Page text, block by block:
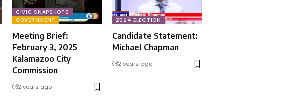
CIVIC SNAPSHOTS
GOVERNMENT
Meeting Brief:
February 3, 2025
Kalamazoo City
Commission
2 years ago
2024 ELECTION
Candidate Statement:
Michael Chapman
2 years ago